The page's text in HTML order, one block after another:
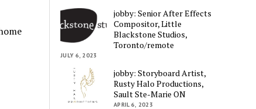
jobby: Senior After Effects
Compositor, Little
Blackstone Studios,
Toronto/remote
JULY 6, 2023
jobby: Storyboard Artist,
Rusty Halo Productions,
Sault Ste-Marie ON
APRIL 6, 2023